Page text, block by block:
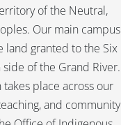
of the Neutral,
Our main campus
land granted to the Six
of the Grand River.
place across our
and community